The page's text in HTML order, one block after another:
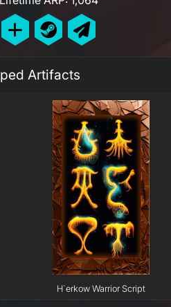
Artifacts
H`erkow Warrior Script